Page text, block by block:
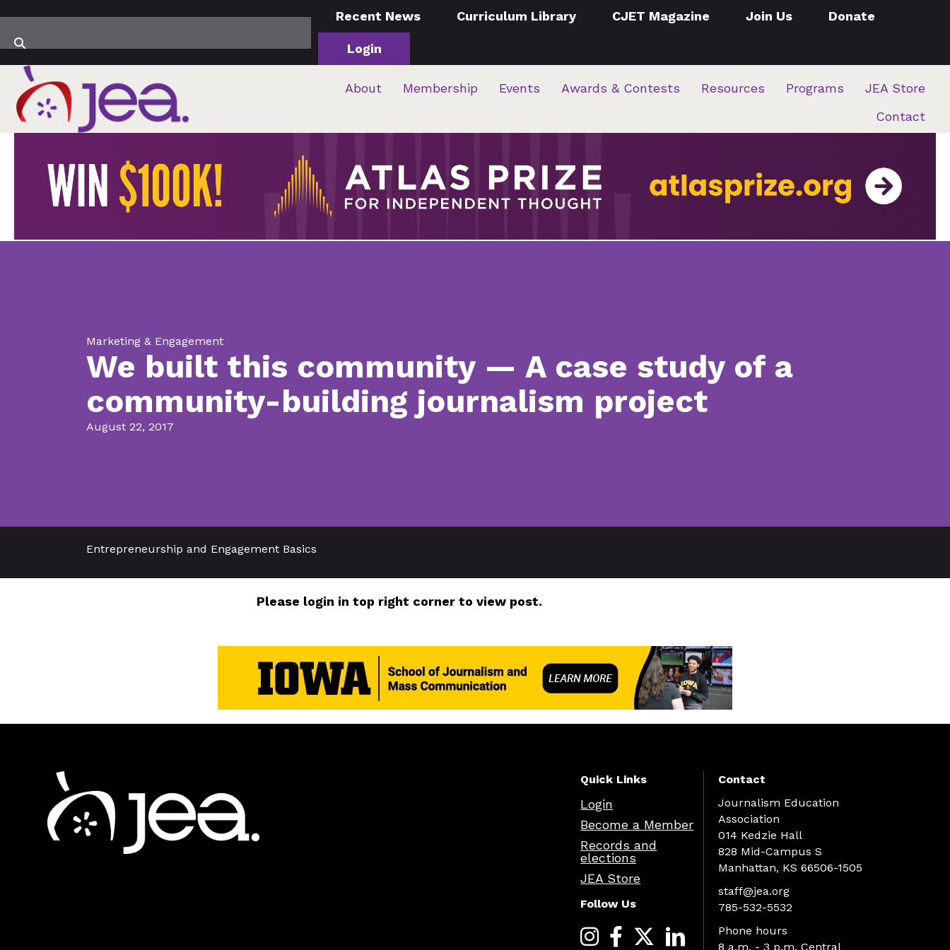
Recent News Curriculum Library CJET Magazine Join Us Donate
Login
About Membership Events Awards & Contests Resources Programs
JEA Store
Contact
Marketing & Engagement
We built this community — A case study of a
community-building journalism project
August 22, 2017
Entrepreneurship and Engagement Basics
Please login in top right corner to view post.
Quick Links
Login
Become a Member
Records and
elections
JEA Store
Follow Us
Contact
Journalism Education
Association
014 Kedzie Hall
828 Mid-Campus S
Manhattan, KS 66506-1505
staff@jea.org
785-532-5532
Phone hours
8 a.m. - 3 p.m. Central